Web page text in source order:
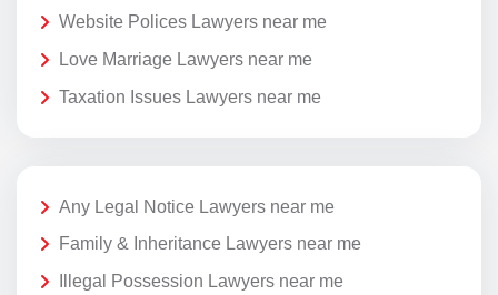
Website Polices Lawyers near me
Love Marriage Lawyers near me
Taxation Issues Lawyers near me
Any Legal Notice Lawyers near me
Family & Inheritance Lawyers near me
Illegal Possession Lawyers near me